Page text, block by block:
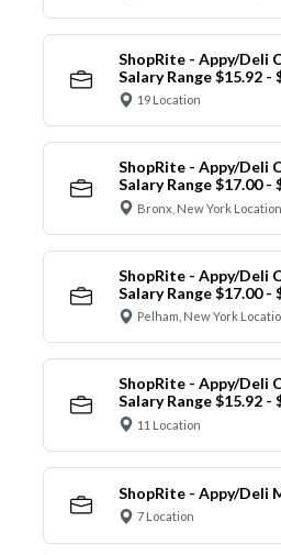
ShopRite - Appy/Deli
Salary Range $15.92 -
19 Location
ShopRite - Appy/Deli
Salary Range $17.00 -
Bronx, New York Location
ShopRite - Appy/Deli
Salary Range $17.00 -
Pelham, New York
ShopRite - Appy/Deli
Salary Range $15.92 -
11 Location
ShopRite - Appy/Deli
7 Location